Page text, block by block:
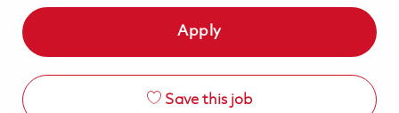
Apply
Save this job